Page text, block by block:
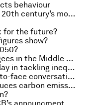
behaviour
Why household appliances are the 20th century’s most disruptive technologies
for the future?
show?
The case for a safe haven for refugees in the Middle East
What role can social enterprises play in tackling inequality?
Do mobile phones affect our face-to-face conversations?
Why building with less cement reduces carbon emissions